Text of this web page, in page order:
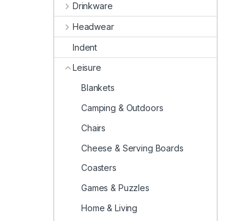
Drinkware
Headwear
Indent
Leisure
Blankets
Camping & Outdoors
Chairs
Cheese & Serving Boards
Coasters
Games & Puzzles
Home & Living